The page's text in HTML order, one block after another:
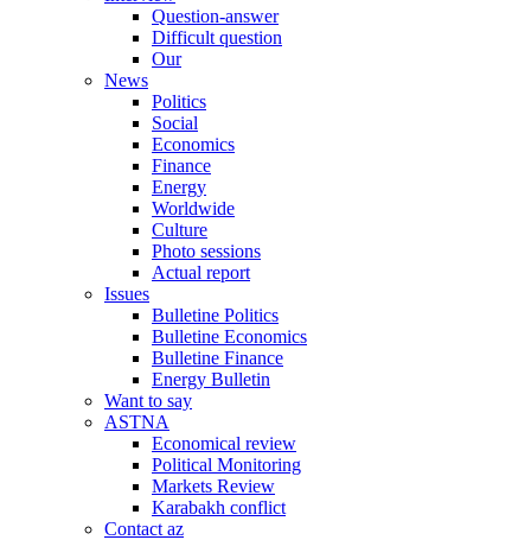
Question-answer
Difficult question
Our
News
Politics
Social
Economics
Finance
Energy
Worldwide
Culture
Photo sessions
Actual report
Issues
Bulletine Politics
Bulletine Economics
Bulletine Finance
Energy Bulletin
Want to say
ASTNA
Economical review
Political Monitoring
Markets Review
Karabakh conflict
Contact az